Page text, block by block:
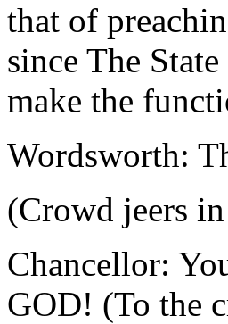
that of
since The
make the
Wordsworth:
(Crowd jeers
Chancellor:
GOD! (To the